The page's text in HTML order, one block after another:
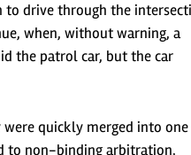
to drive through the
when, without warning, a
the patrol car, but the car
quickly merged into one
to non-binding arbitration,